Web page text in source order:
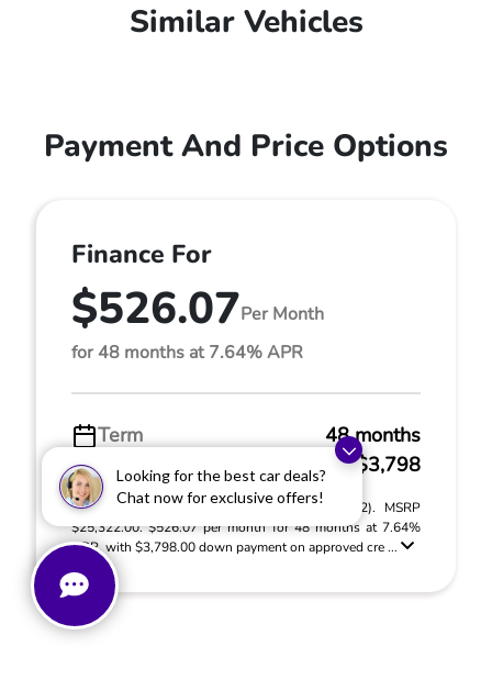
Looking for the best car deals?
Chat now for exclusive offers!
Similar Vehicles
Payment And Price Options
Finance For
$526.07Per Month
for 48 months at 7.64% APR
Term
48 months
Down payment
$3,798
2022 Kia Sorento X-Line S (Model #: 73432). MSRP
$25,322.00. $526.07 per month for 48 months at 7.64%
APR, with $3,798.00 down payment on approved cre ...